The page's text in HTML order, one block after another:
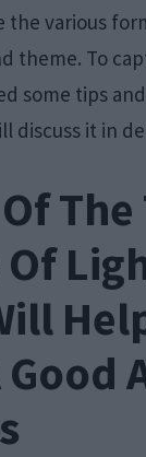
the various
theme. To
some tips
discuss it in
Good